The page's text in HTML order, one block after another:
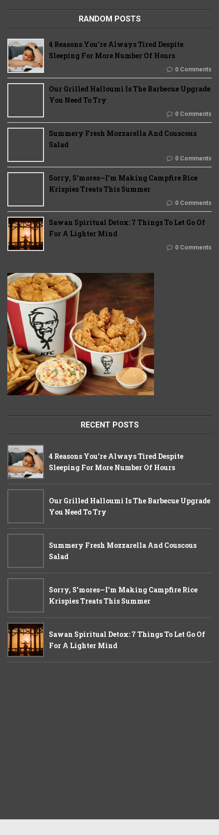
RANDOM POSTS
4 Reasons You’re Always Tired Despite
Sleeping For More Number Of Hours
0 Comments
Our Grilled Halloumi Is The Barbecue Upgrade
You Need To Try
0 Comments
Summery Fresh Mozzarella And Couscous
Salad
0 Comments
Sorry, S'mores—I'm Making Campfire Rice
Krispies Treats This Summer
0 Comments
Sawan Spiritual Detox: 7 Things To Let Go Of
For A Lighter Mind
0 Comments
RECENT POSTS
4 Reasons You’re Always Tired Despite
Sleeping For More Number Of Hours
Our Grilled Halloumi Is The Barbecue Upgrade
You Need To Try
Summery Fresh Mozzarella And Couscous
Salad
Sorry, S'mores—I'm Making Campfire Rice
Krispies Treats This Summer
Sawan Spiritual Detox: 7 Things To Let Go Of
For A Lighter Mind